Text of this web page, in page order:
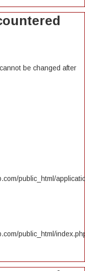
be changed after
public_html/
public_html/